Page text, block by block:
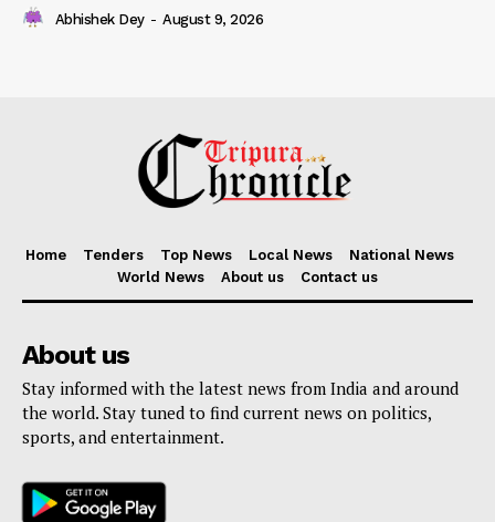
Abhishek Dey - August 9, 2026
Home Tenders Top News Local News
National News
World News
About us Contact us
About us
Stay informed with the latest news from India and around
the world. Stay tuned to find current news on politics,
sports, and entertainment.